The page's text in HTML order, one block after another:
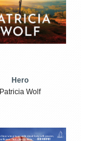
Hero
Patricia Wolf